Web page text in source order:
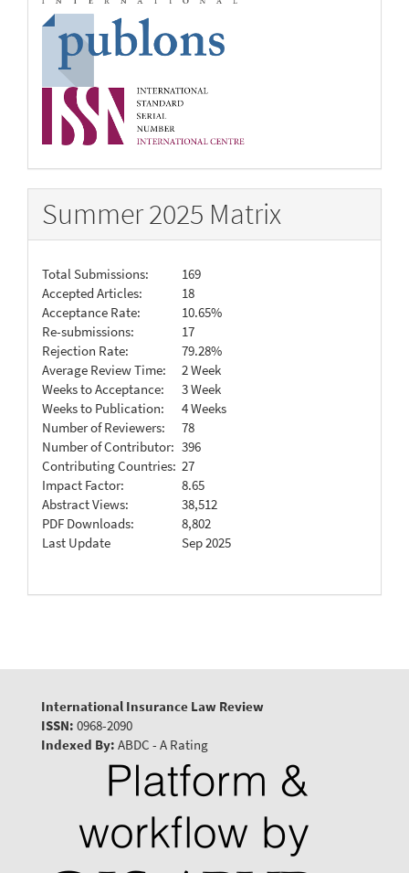
Summer 2025 Matrix
Total Submissions:
169
Accepted Articles:
18
Acceptance Rate:
10.65%
Re-submissions:
17
Rejection Rate:
79.28%
Average Review Time:
2 Week
Weeks to Acceptance:
3 Week
Weeks to Publication:
4 Weeks
Number of Reviewers:
78
Number of Contributor: 396
Contributing Countries: 27
Impact Factor:
8.65
Abstract Views:
38,512
PDF Downloads:
8,802
Last Update
Sep 2025
International Insurance Law Review
ISSN: 0968-2090
Indexed By: ABDC - A Rating